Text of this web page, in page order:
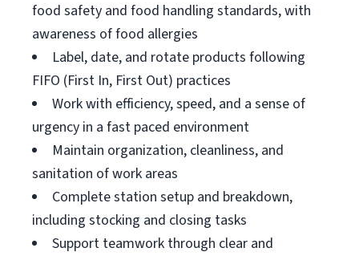
food safety and food handling standards, with
awareness of food allergies
Label, date, and rotate products following
FIFO (First In, First Out) practices
Work with efficiency, speed, and a sense of
urgency in a fast paced environment
Maintain organization, cleanliness, and
sanitation of work areas
Complete station setup and breakdown,
including stocking and closing tasks
Support teamwork through clear and